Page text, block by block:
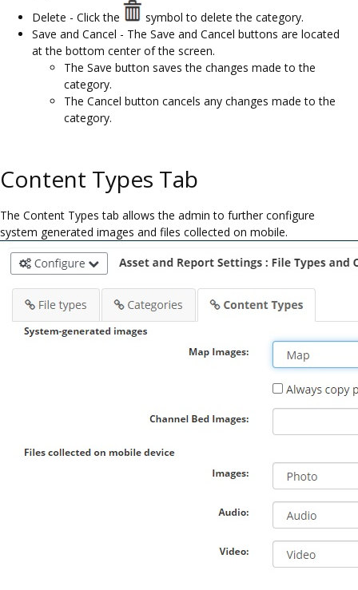
Delete - Click the
symbol to delete the category.
Save and Cancel - The Save and Cancel buttons are located
at the bottom center of the screen.
The Save button saves the changes made to the
category.
The Cancel button cancels any changes made to the
category.
Content Types Tab
The Content Types tab allows the admin to further configure
system generated images and files collected on mobile.